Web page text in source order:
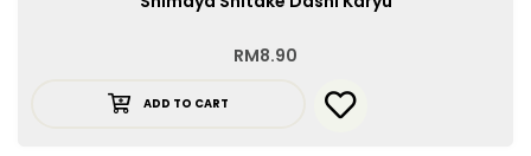
RM8.90
ADD TO CART